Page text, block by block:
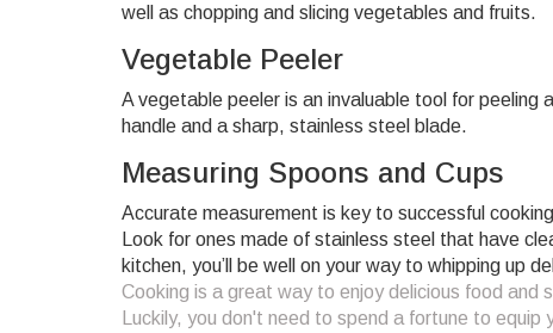
well as chopping and slicing vegetables and fruits.
Vegetable Peeler
A vegetable peeler is an invaluable tool for
handle and a sharp, stainless steel blade.
Measuring Spoons and Cups
Accurate measurement is key to successful
Look for ones made of stainless steel that have
kitchen, you’ll be well on your way to whipping up
Cooking is a great way to enjoy delicious food and
Luckily, you don't need to spend a fortune to